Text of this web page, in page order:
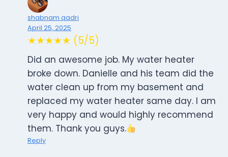
shabnam qadri
April 25, 2025
★★★★★ (5/5)
Did an awesome job. My water heater
broke down. Danielle and his team did the
water clean up from my basement and
replaced my water heater same day. I am
very happy and would highly recommend
them. Thank you guys.
Reply